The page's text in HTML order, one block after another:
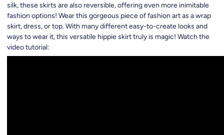
silk, these skirts are also reversible, offering even more inimitable
fashion options! Wear this gorgeous piece of fashion art as a wrap
skirt, dress, or top. With many different easy-to-create looks and
ways to wear it, this versatile hippie skirt truly is magic! Watch the
video tutorial: